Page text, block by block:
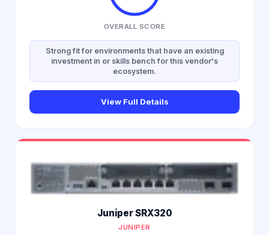
OVERALL SCORE
Strong fit for environments that have an existing
investment in or skills bench for this vendor's
ecosystem.
View Full Details
Juniper SRX320
JUNIPER